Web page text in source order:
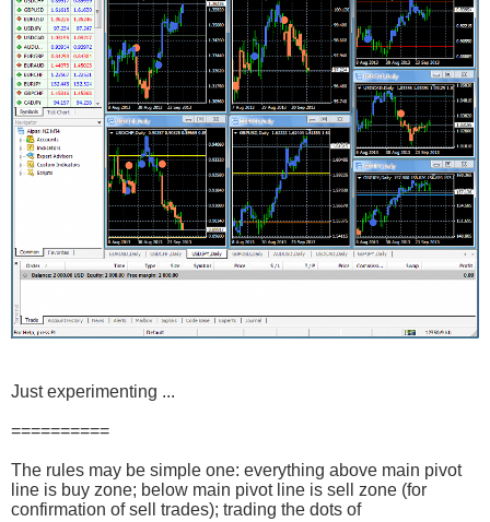
Just experimenting ...
==========
The rules may be simple one: everything above main pivot
line is buy zone; below main pivot line is sell zone (for
confirmation of sell trades); trading the dots of